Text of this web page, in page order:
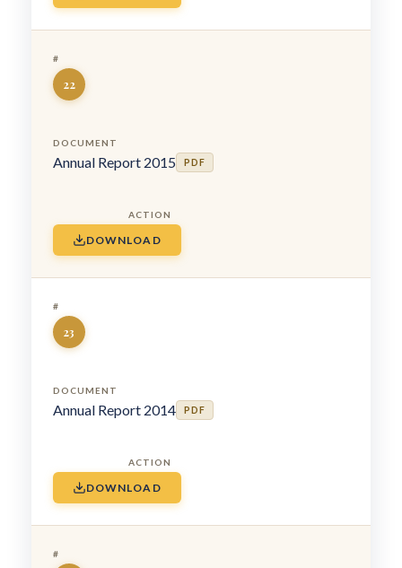
22
Annual Report 2015 PDF
DOWNLOAD
23
Annual Report 2014 PDF
DOWNLOAD